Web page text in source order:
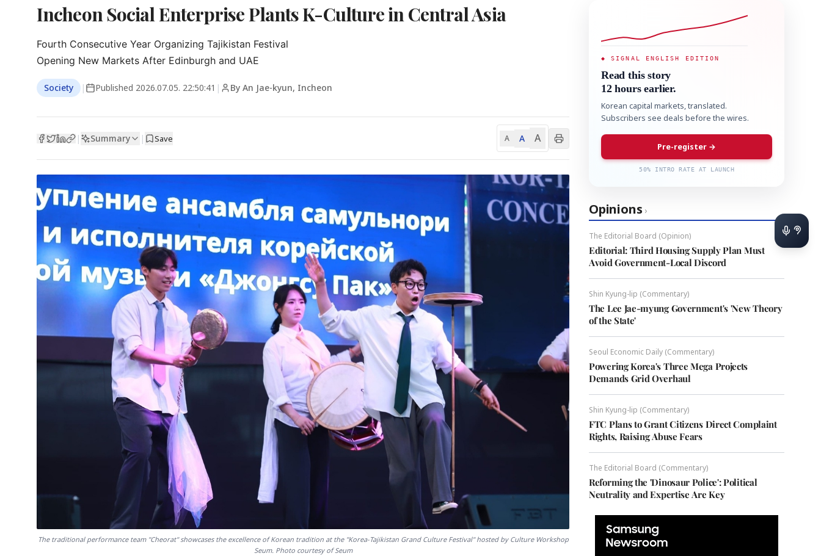
Incheon Social Enterprise Plants K-Culture in Central Asia
Fourth Consecutive Year Organizing Tajikistan Festival
Opening New Markets After Edinburgh and UAE
Society | Published 2026.07.05. 22:50:41 | By An Jae-kyun, Incheon
| Summary | Save A A A
The traditional performance team "Cheorat" showcases the excellence of Korean tradition at the "Korea-Tajikistan Grand Culture Festival" hosted by Culture Workshop
Seum. Photo courtesy of Seum
◆ SIGNAL ENGLISH EDITION
Read this story
12 hours earlier.
Korean capital markets, translated.
Subscribers see deals before the wires.
Pre-register →
50% INTRO RATE AT LAUNCH
Opinions ›
The Editorial Board (Opinion)
Editorial: Third Housing Supply Plan Must
Avoid Government-Local Discord
Shin Kyung-lip (Commentary)
The Lee Jae-myung Government's 'New Theory
of the State'
Seoul Economic Daily (Commentary)
Powering Korea's Three Mega Projects
Demands Grid Overhaul
Shin Kyung-lip (Commentary)
FTC Plans to Grant Citizens Direct Complaint
Rights, Raising Abuse Fears
The Editorial Board (Commentary)
Reforming the 'Dinosaur Police': Political
Neutrality and Expertise Are Key